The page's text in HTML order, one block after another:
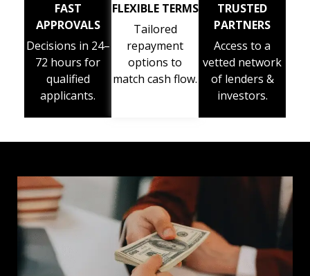
FAST
APPROVALS
Decisions in 24–
72 hours for
qualified
applicants.
FLEXIBLE TERMS
Tailored
repayment
options to
match cash flow.
TRUSTED
PARTNERS
Access to a
vetted network
of lenders &
investors.